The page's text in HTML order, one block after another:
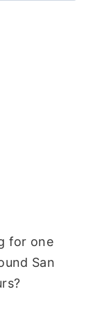
for one
San